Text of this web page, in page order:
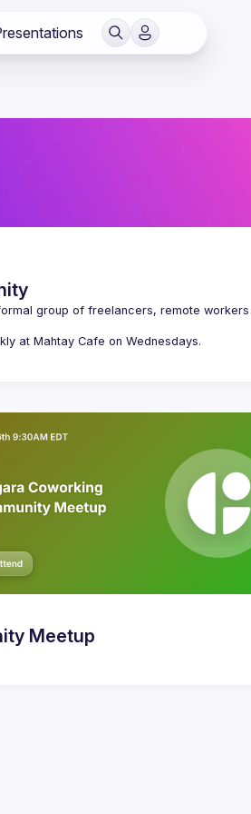
group of freelancers, remote
Meetup